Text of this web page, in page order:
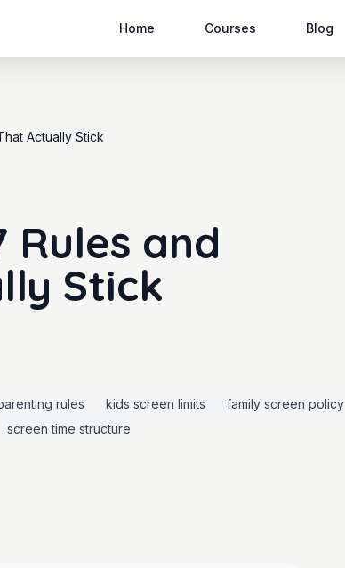
Home Courses Blog
Actually Stick
Rules and
Stick
rules kids screen limits
family screen policy
screen time structure